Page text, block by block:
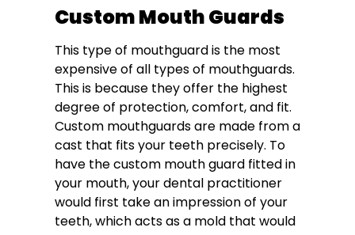
Custom Mouth Guards
This type of mouthguard is the most
expensive of all types of mouthguards.
This is because they offer the highest
degree of protection, comfort, and fit.
Custom mouthguards are made from a
cast that fits your teeth precisely. To
have the custom mouth guard fitted in
your mouth, your dental practitioner
would first take an impression of your
teeth, which acts as a mold that would